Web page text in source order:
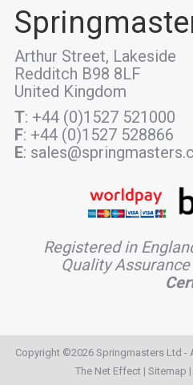
Arthur Street, Lakeside
Redditch B98 8LF
United Kingdom
T: +44 (0)1527 521000
F: +44 (0)1527 528866
E:
Registered in
Quality Assurance
Copyright ©2026 Springmasters Ltd -
The Net Effect| Sitemap |